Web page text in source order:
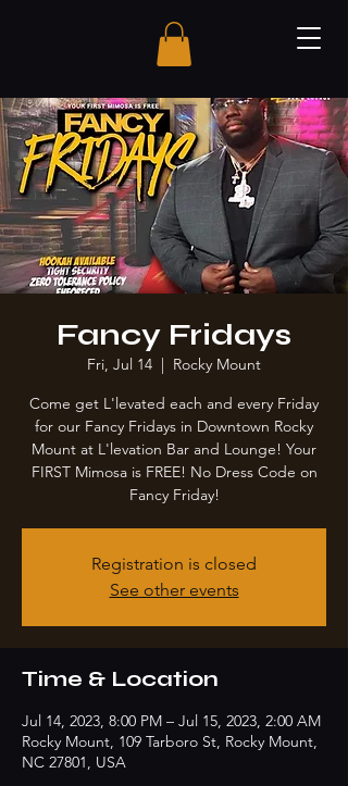
Fancy Fridays
Fri, Jul 14
  |
Rocky Mount
Come get L'levated each and every Friday
for our Fancy Fridays in Downtown Rocky
Mount at L'levation Bar and Lounge! Your
FIRST Mimosa is FREE! No Dress Code on
Fancy Friday!
Registration is closed
See other events
Time & Location
Jul 14, 2023, 8:00 PM – Jul 15, 2023, 2:00 AM
Rocky Mount, 109 Tarboro St, Rocky Mount,
NC 27801, USA